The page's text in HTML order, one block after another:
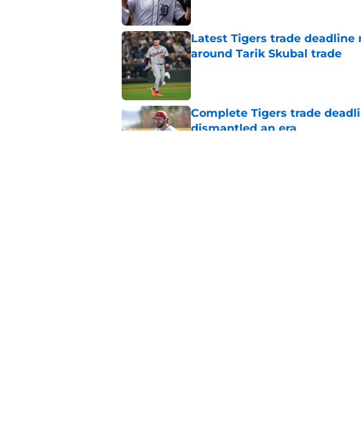
Latest Tigers trade
around Tarik Skubal trade
Published by on Invalid Date
Complete Tigers trade
dismantled an era